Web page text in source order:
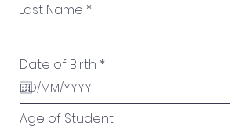
Last Name
Date of Birth *r
u
i
r
Age of Student